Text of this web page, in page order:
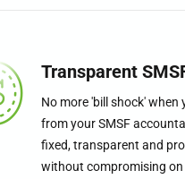
Transparent
No more 'bill shock' when
from your SMSF
fixed, transparent and
without compromising on